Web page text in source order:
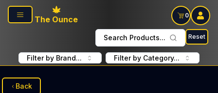
Skip to main content
The Ounce
0
Search Products... Reset
Filter by Brand... Filter by Category...
Back